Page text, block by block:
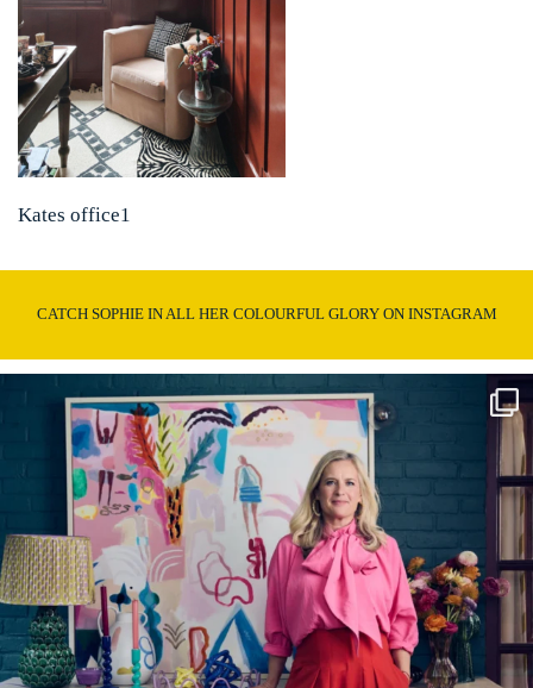
Kates office1
CATCH SOPHIE IN ALL HER COLOURFUL GLORY ON INSTAGRAM